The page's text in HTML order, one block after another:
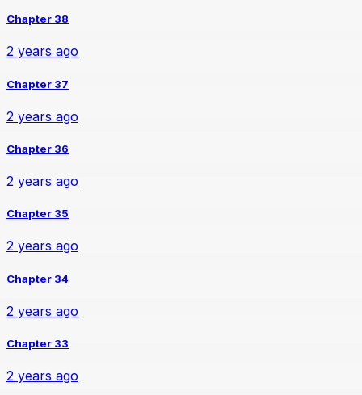
Chapter 38
2 years ago
Chapter 37
2 years ago
Chapter 36
2 years ago
Chapter 35
2 years ago
Chapter 34
2 years ago
Chapter 33
2 years ago